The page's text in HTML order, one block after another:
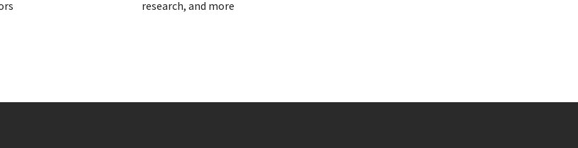
research, and more